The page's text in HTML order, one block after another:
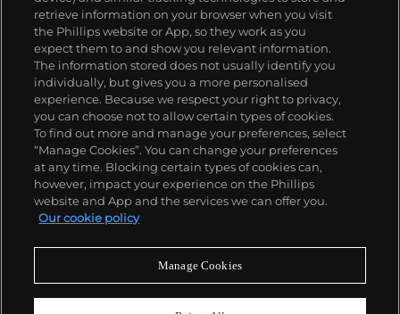
About us
Our services
Policies
Never miss a moment
retrieve information on your browser when you visit
the Phillips website or App, so they work as you
expect them to and show you relevant information.
The information stored does not usually identify you
individually, but gives you a more personalised
experience. Because we respect your right to privacy,
you can choose not to allow certain types of cookies.
To find out more and manage your preferences, select
“Manage Cookies”. You can change your preferences
at any time. Blocking certain types of cookies can,
however, impact your experience on the Phillips
website and App and the services we can offer you.
Our cookie policy
Manage Cookies